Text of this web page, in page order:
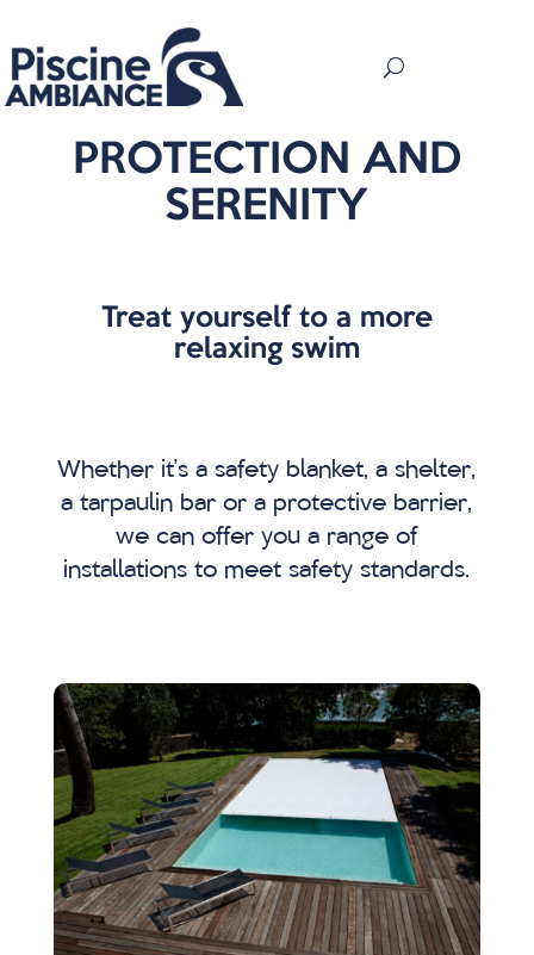
PROTECTION AND
SERENITY
Treat yourself to a more
relaxing swim
Whether it’s a safety blanket, a shelter,
a tarpaulin bar or a protective barrier,
we can offer you a range of
installations to meet safety standards.